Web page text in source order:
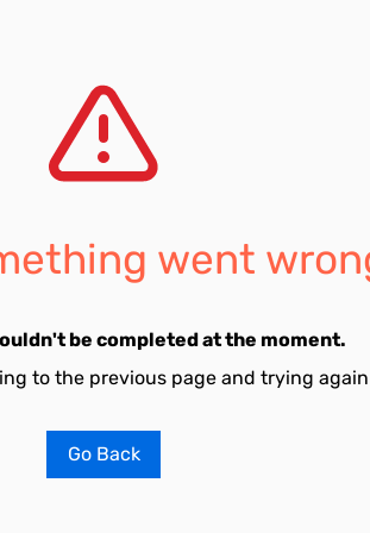
went
be completed at the moment.
to the previous page and trying
Go Back